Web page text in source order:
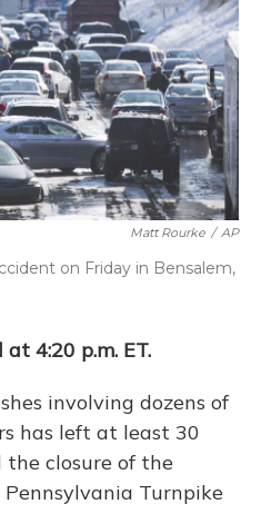
Matt Rourke / AP
on Friday in Bensalem,
4:20 p.m. ET.
involving dozens of
has left at least 30
the closure of the
Turnpike